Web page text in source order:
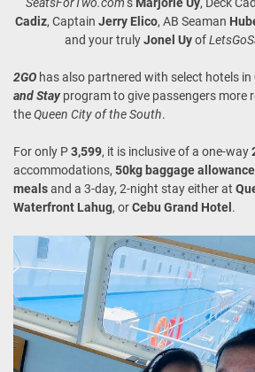
SeatsForTwo.com ‘s Marjorie Uy, Deck
Cadiz, Captain Jerry Elico, AB Seaman
and your trulyJonel Uyof
2GO has also partnered with select hotels in
and Stayprogram to give passengers more
theQueen City of the South.
For only P3,599, it is inclusive of a one-way
accommodations, 50kg baggage allowance
mealsand a 3-day, 2-night stay either at
Waterfront Lahug, orCebu Grand Hotel .